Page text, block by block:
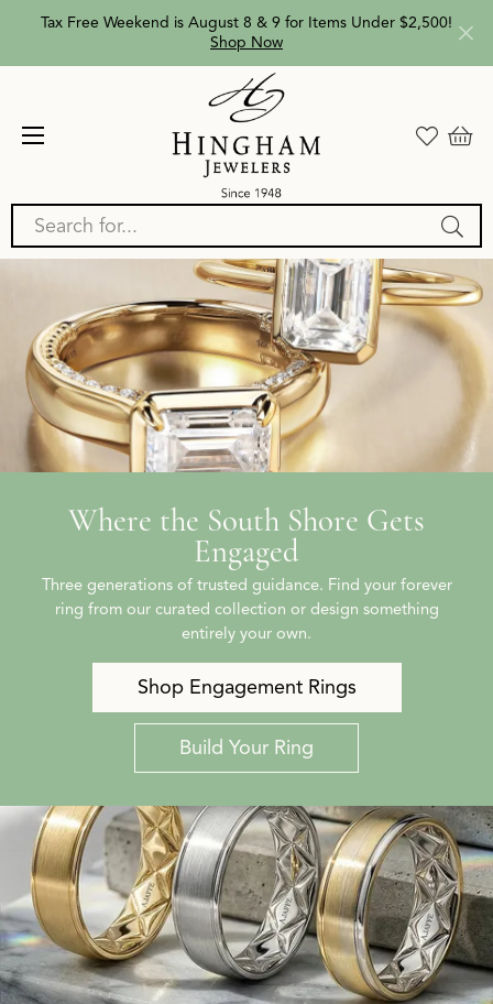
Tax Free Weekend is August 8 & 9 for Items Under $2,500!
Shop Now
Search for...
Where the South Shore Gets
Engaged
Three generations of trusted guidance. Find your forever
ring from our curated collection or design something
entirely your own.
Shop Engagement Rings
Build Your Ring